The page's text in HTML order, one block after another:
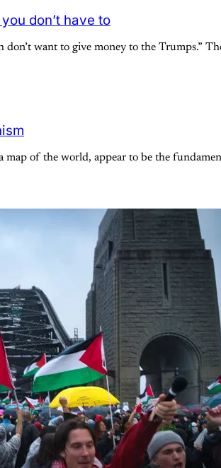
don’t have to
want to give money to the Trumps.”
map of the world, appear to be the